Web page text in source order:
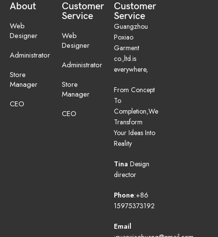
About
Web
Designer
Administrator
Store
Manager
CEO
Customer
Service
Web
Designer
Administrator
Store
Manager
CEO
Customer
Service
Guangzhou
Poxiao
Garment
co.,ltd.is
everywhere,
From Concept
To
Completion,We
Transform
Your Ideas Into
Reality
Tina Design
director
Phone:+86
15975373192
Email